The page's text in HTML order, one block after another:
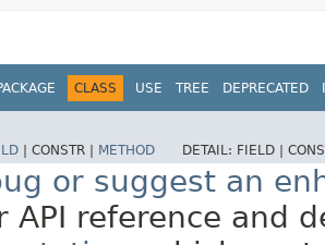
CLASS USE TREE DEPRECATED
CONSTR | METHOD DETAIL: FIELD |
or suggest an
API reference and